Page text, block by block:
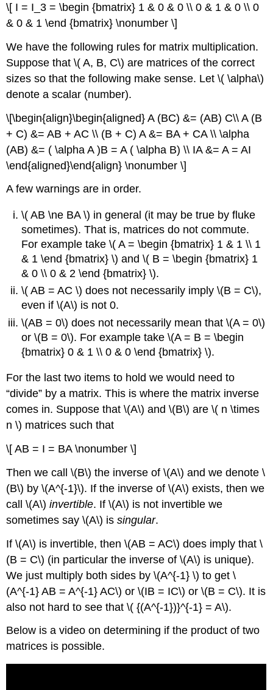
\[ I = I_3 = \begin {bmatrix} 1 & 0 & 0 \\ 0 & 1 & 0 \\ 0
& 0 & 1 \end {bmatrix} \nonumber \]
We have the following rules for matrix multiplication.
Suppose that \( A, B, C\) are matrices of the correct
sizes so that the following make sense. Let \( \alpha\)
denote a scalar (number).
\[\begin{align}\begin{aligned} A (BC) &= (AB) C\\ A (B
+ C) &= AB + AC \\ (B + C) A &= BA + CA \\ \alpha
(AB) &= ( \alpha A )B = A ( \alpha B) \\ IA &= A = AI
\end{aligned}\end{align} \nonumber \]
A few warnings are in order.
\( AB \ne BA \) in general (it may be true by fluke
sometimes). That is, matrices do not commute.
For example take \( A = \begin {bmatrix} 1 & 1 \\ 1
& 1 \end {bmatrix} \) and \( B = \begin {bmatrix} 1
& 0 \\ 0 & 2 \end {bmatrix} \).
\( AB = AC \) does not necessarily imply \(B = C\),
even if \(A\) is not 0.
\(AB = 0\) does not necessarily mean that \(A = 0\)
or \(B = 0\). For example take \(A = B = \begin
{bmatrix} 0 & 1 \\ 0 & 0 \end {bmatrix} \).
For the last two items to hold we would need to
“divide” by a matrix. This is where the matrix inverse
comes in. Suppose that \(A\) and \(B\) are \( n \times
n \) matrices such that
\[ AB = I = BA \nonumber \]
Then we call \(B\) the inverse of \(A\) and we denote \
(B\) by \(A^{-1}\). If the inverse of \(A\) exists, then we
call \(A\)invertible. If \(A\) is not invertible we
sometimes say \(A\) issingular.
If \(A\) is invertible, then \(AB = AC\) does imply that \
(B = C\) (in particular the inverse of \(A\) is unique).
We just multiply both sides by \(A^{-1} \) to get \
(A^{-1} AB = A^{-1} AC\) or \(IB = IC\) or \(B = C\). It is
also not hard to see that \( {(A^{-1})}^{-1} = A\).
Below is a video on determining if the product of two
matrices is possible.